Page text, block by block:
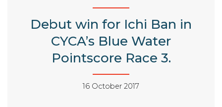
Debut win for Ichi Ban in
CYCA’s Blue Water
Pointscore Race 3.
16 October 2017